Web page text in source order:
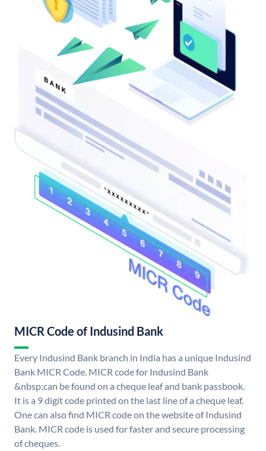
MICR Code of Indusind Bank
Every Indusind Bank branch in India has a unique Indusind
Bank MICR Code. MICR code for Indusind Bank
&nbsp;can be found on a cheque leaf and bank passbook.
It is a 9 digit code printed on the last line of a cheque leaf.
One can also find MICR code on the website of Indusind
Bank. MICR code is used for faster and secure processing
of cheques.